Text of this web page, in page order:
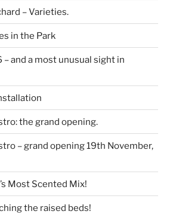
– Varieties.
in the Park
and a most unusual sight in
the grand opening.
– grand opening 19th November,
Most Scented Mix!
the raised beds!